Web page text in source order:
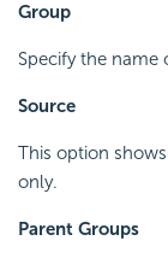
Group
Specify the name
Source
This option
only.
Parent Groups